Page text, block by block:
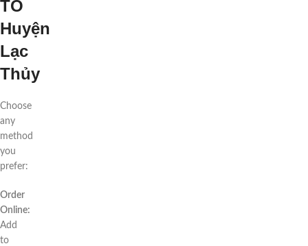
TO
Huyện
Lạc
Thủy
Choose
any
method
you
prefer:
Order
Online:
Add
to